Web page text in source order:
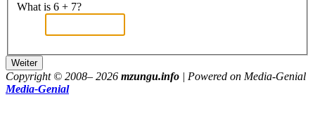
What is 6 + 7?
Copyright © 2008– 2026 mzungu.info | Powered on Media-Genial
Media-Genial